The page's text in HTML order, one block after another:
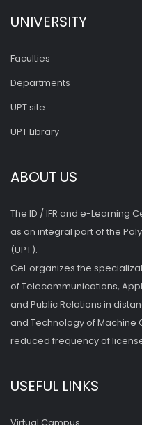
UNIVERSITY
Faculties
Departments
UPT site
UPT Library
ABOUT US
The ID / IFR and e-Learning
as an integral part of the
(UPT).
CeL organizes the
of Telecommunications,
and Public Relations in
and Technology of Machine
reduced frequency of
USEFUL LINKS
Virtual Campus